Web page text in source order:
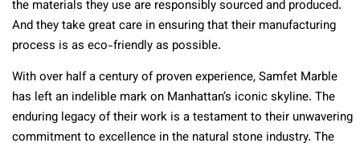
the materials they use are responsibly sourced and produced.
And they take great care in ensuring that their manufacturing
process is as eco-friendly as possible.
With over half a century of proven experience, Samfet Marble
has left an indelible mark on Manhattan’s iconic skyline. The
enduring legacy of their work is a testament to their unwavering
commitment to excellence in the natural stone industry. The